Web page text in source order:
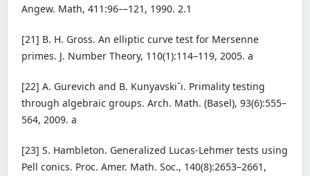
Angew. Math, 411:96––121, 1990. 2.1
[21] B. H. Gross. An elliptic curve test for Mersenne
primes. J. Number Theory, 110(1):114–119, 2005. a
[22] A. Gurevich and B. Kunyavski˘ı. Primality testing
through algebraic groups. Arch. Math. (Basel), 93(6):555–
564, 2009. a
[23] S. Hambleton. Generalized Lucas-Lehmer tests using
Pell conics. Proc. Amer. Math. Soc., 140(8):2653–2661,